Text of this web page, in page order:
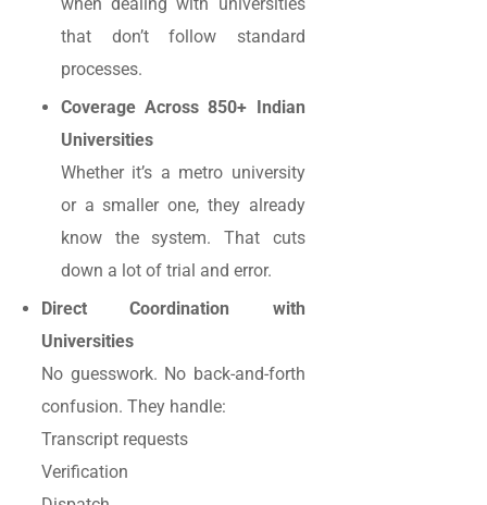
that don’t follow standard
processes.
Coverage Across 850+ Indian
Universities
Whether it’s a metro university
or a smaller one, they already
know the system. That cuts
down a lot of trial and error.
Direct Coordination with
Universities
No guesswork. No back-and-forth
confusion. They handle:
Transcript requests
Verification